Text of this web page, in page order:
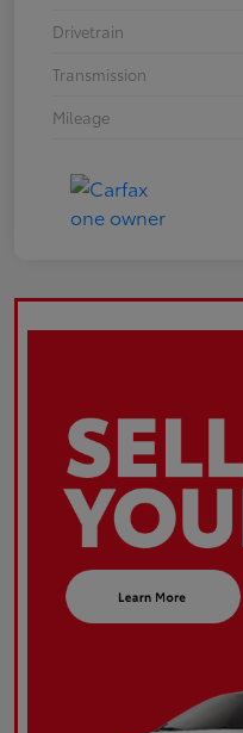
Drivetrain
Transmission
Mileage